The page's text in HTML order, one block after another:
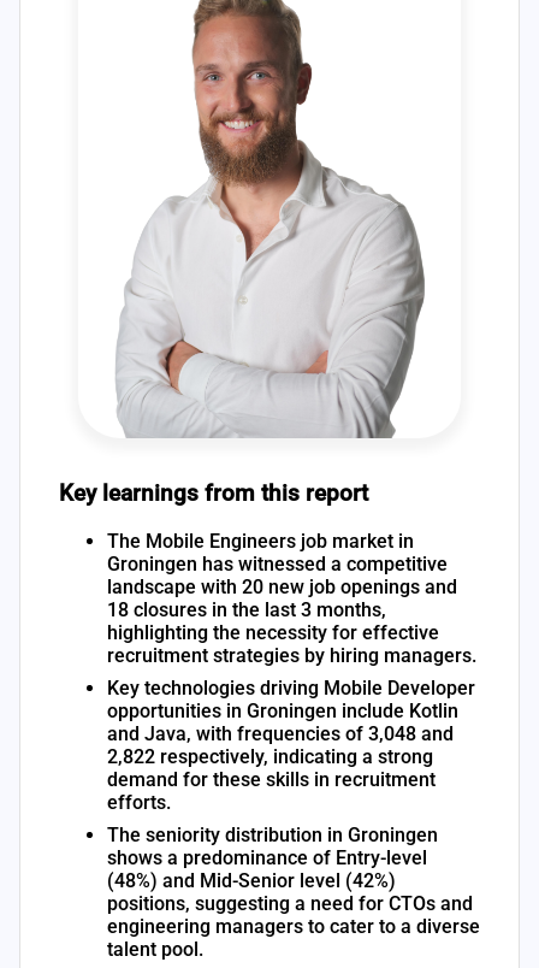
Key learnings from this report
The Mobile Engineers job market in
Groningen has witnessed a competitive
landscape with 20 new job openings and
18 closures in the last 3 months,
highlighting the necessity for effective
recruitment strategies by hiring managers.
Key technologies driving Mobile Developer
opportunities in Groningen include Kotlin
and Java, with frequencies of 3,048 and
2,822 respectively, indicating a strong
demand for these skills in recruitment
efforts.
The seniority distribution in Groningen
shows a predominance of Entry-level
(48%) and Mid-Senior level (42%)
positions, suggesting a need for CTOs and
engineering managers to cater to a diverse
talent pool.